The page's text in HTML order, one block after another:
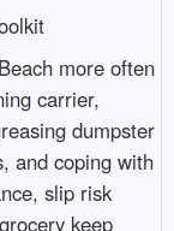
more often
carrier,
dumpster
and coping with
slip risk
keep